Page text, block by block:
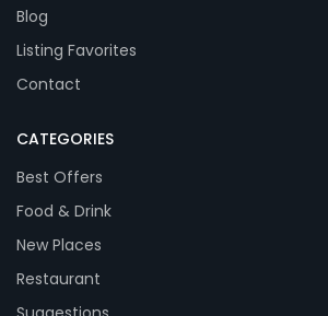
Blog
Listing Favorites
Contact
CATEGORIES
Best Offers
Food & Drink
New Places
Restaurant